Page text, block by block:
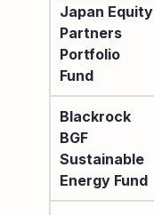
Japan Equity
Partners
Portfolio
Fund
Blackrock
BGF
Sustainable
Energy Fund